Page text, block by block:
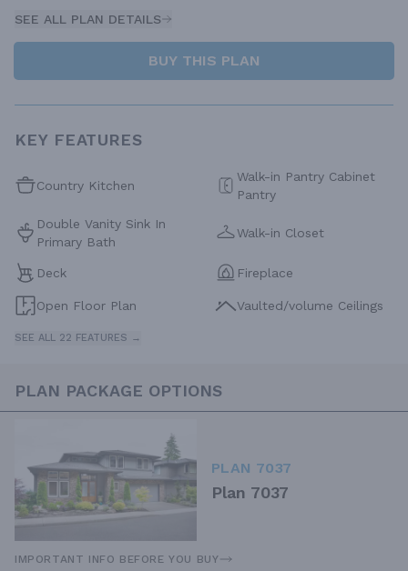
SEE ALL PLAN DETAILS
BUY THIS PLAN
KEY FEATURES
Country Kitchen
Walk-in Pantry Cabinet
Pantry
Double Vanity Sink In
Primary Bath
Walk-in Closet
Deck Fireplace
Open Floor Plan Vaulted/volume Ceilings
SEE ALL 22 FEATURES →
PLAN PACKAGE OPTIONS
PLAN 7037
Plan 7037
IMPORTANT INFO BEFORE YOU BUY